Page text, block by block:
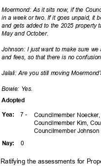
Moermond: As it sits now, if the
in a week or two. If it goes unpaid, it
and gets added to the 2025
May and October.
Johnson: I just want to make sure
and fees, so that there is no
Jalali: Are you still moving
Bowie: Yes.
Adopted
7 -
0
Yea:
Nay:
Councilmember
Councilmember Kim,
Councilmember
Ratifying the assessments for